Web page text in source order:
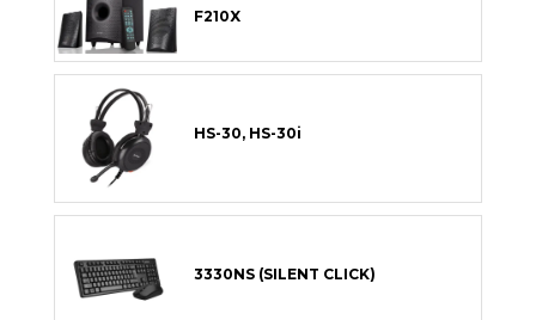
F210X
HS-30, HS-30i
3330NS (SILENT CLICK)